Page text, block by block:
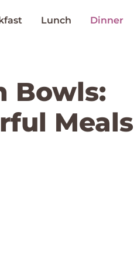
Lunch Dinner
Bowls:
Meals